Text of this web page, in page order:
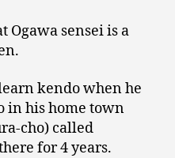
Ogawa sensei is a
kendo when he
in his home town
cho) called
for 4 years.